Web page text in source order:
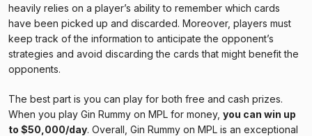
heavily relies on a player’s ability to remember which cards
have been picked up and discarded. Moreover, players must
keep track of the information to anticipate the opponent’s
strategies and avoid discarding the cards that might benefit the
opponents.
The best part is you can play for both free and cash prizes.
When you play Gin Rummy on MPL for money, you can win up
to $50,000/day. Overall, Gin Rummy on MPL is an exceptional